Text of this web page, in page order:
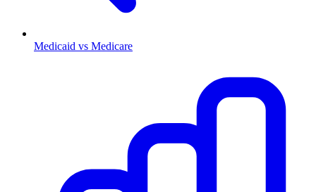
Medicaid vs Medicare